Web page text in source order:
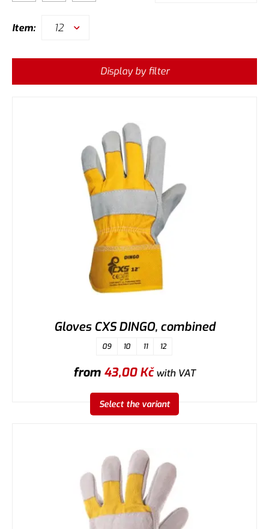
Item: 12
Display by filter
Gloves CXS DINGO, combined
09 10 11 12
from 43,00Kčwith VAT
Select the variant